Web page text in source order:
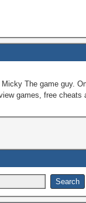
The game guy.
games, free cheats